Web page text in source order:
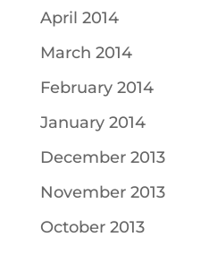
April 2014
March 2014
February 2014
January 2014
December 2013
November 2013
October 2013